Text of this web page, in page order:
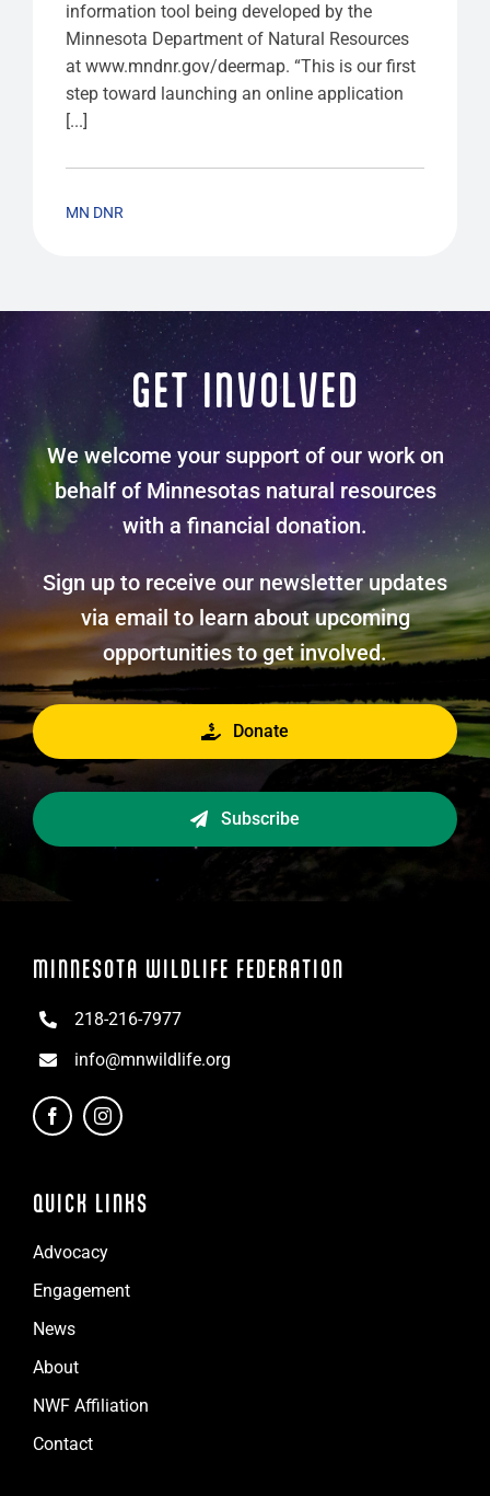
information tool being developed by the
Minnesota Department of Natural Resources
at www.mndnr.gov/deermap. “This is our first
step toward launching an online application
[...]
MN DNR
GET INVOLVED
We welcome your support of our work on
behalf of Minnesotas natural resources
with a financial donation.
Sign up to receive our newsletter updates
via email to learn about upcoming
opportunities to get involved.
Donate
Subscribe
MINNESOTA WILDLIFE FEDERATION
218-216-7977
info@mnwildlife.org
QUICK LINKS
Advocacy
Engagement
News
About
NWF Affiliation
Contact